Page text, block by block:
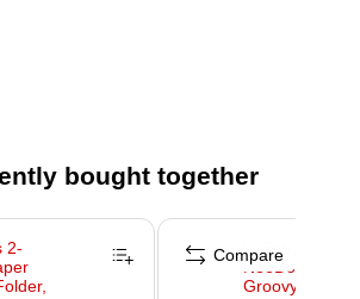
in each page to record the date
bought together
Compare